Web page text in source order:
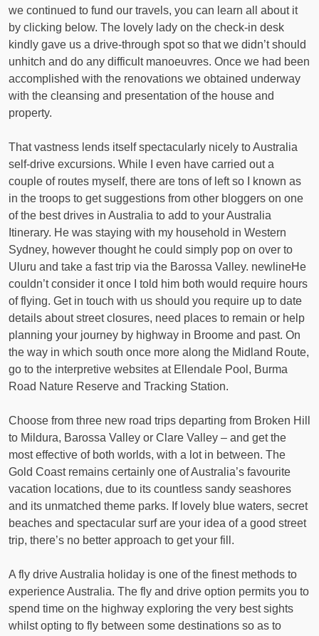
we continued to fund our travels, you can learn all about it
by clicking below. The lovely lady on the check-in desk
kindly gave us a drive-through spot so that we didn’t should
unhitch and do any difficult manoeuvres. Once we had been
accomplished with the renovations we obtained underway
with the cleansing and presentation of the house and
property.
That vastness lends itself spectacularly nicely to Australia
self-drive excursions. While I even have carried out a
couple of routes myself, there are tons of left so I known as
in the troops to get suggestions from other bloggers on one
of the best drives in Australia to add to your Australia
Itinerary. He was staying with my household in Western
Sydney, however thought he could simply pop on over to
Uluru and take a fast trip via the Barossa Valley. newlineHe
couldn’t consider it once I told him both would require hours
of flying. Get in touch with us should you require up to date
details about street closures, need places to remain or help
planning your journey by highway in Broome and past. On
the way in which south once more along the Midland Route,
go to the interpretive websites at Ellendale Pool, Burma
Road Nature Reserve and Tracking Station.
Choose from three new road trips departing from Broken Hill
to Mildura, Barossa Valley or Clare Valley – and get the
most effective of both worlds, with a lot in between. The
Gold Coast remains certainly one of Australia’s favourite
vacation locations, due to its countless sandy seashores
and its unmatched theme parks. If lovely blue waters, secret
beaches and spectacular surf are your idea of a good street
trip, there’s no better approach to get your fill.
A fly drive Australia holiday is one of the finest methods to
experience Australia. The fly and drive option permits you to
spend time on the highway exploring the very best sights
whilst opting to fly between some destinations so as to